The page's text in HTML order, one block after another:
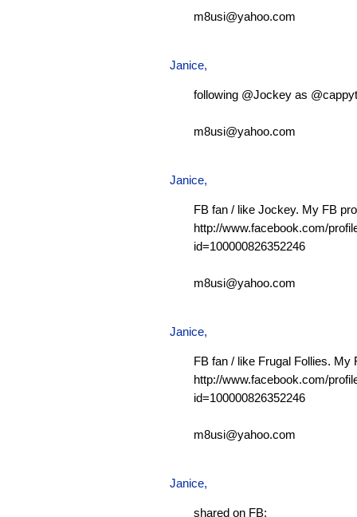
m8usi@yahoo.com
Janice,
following @Jockey as
m8usi@yahoo.com
Janice,
FB fan / like Jockey. My FB
http://www.facebook.com/
id=100000826352246
m8usi@yahoo.com
Janice,
FB fan / like Frugal Follies. My
http://www.facebook.com/
id=100000826352246
m8usi@yahoo.com
Janice,
shared on FB: